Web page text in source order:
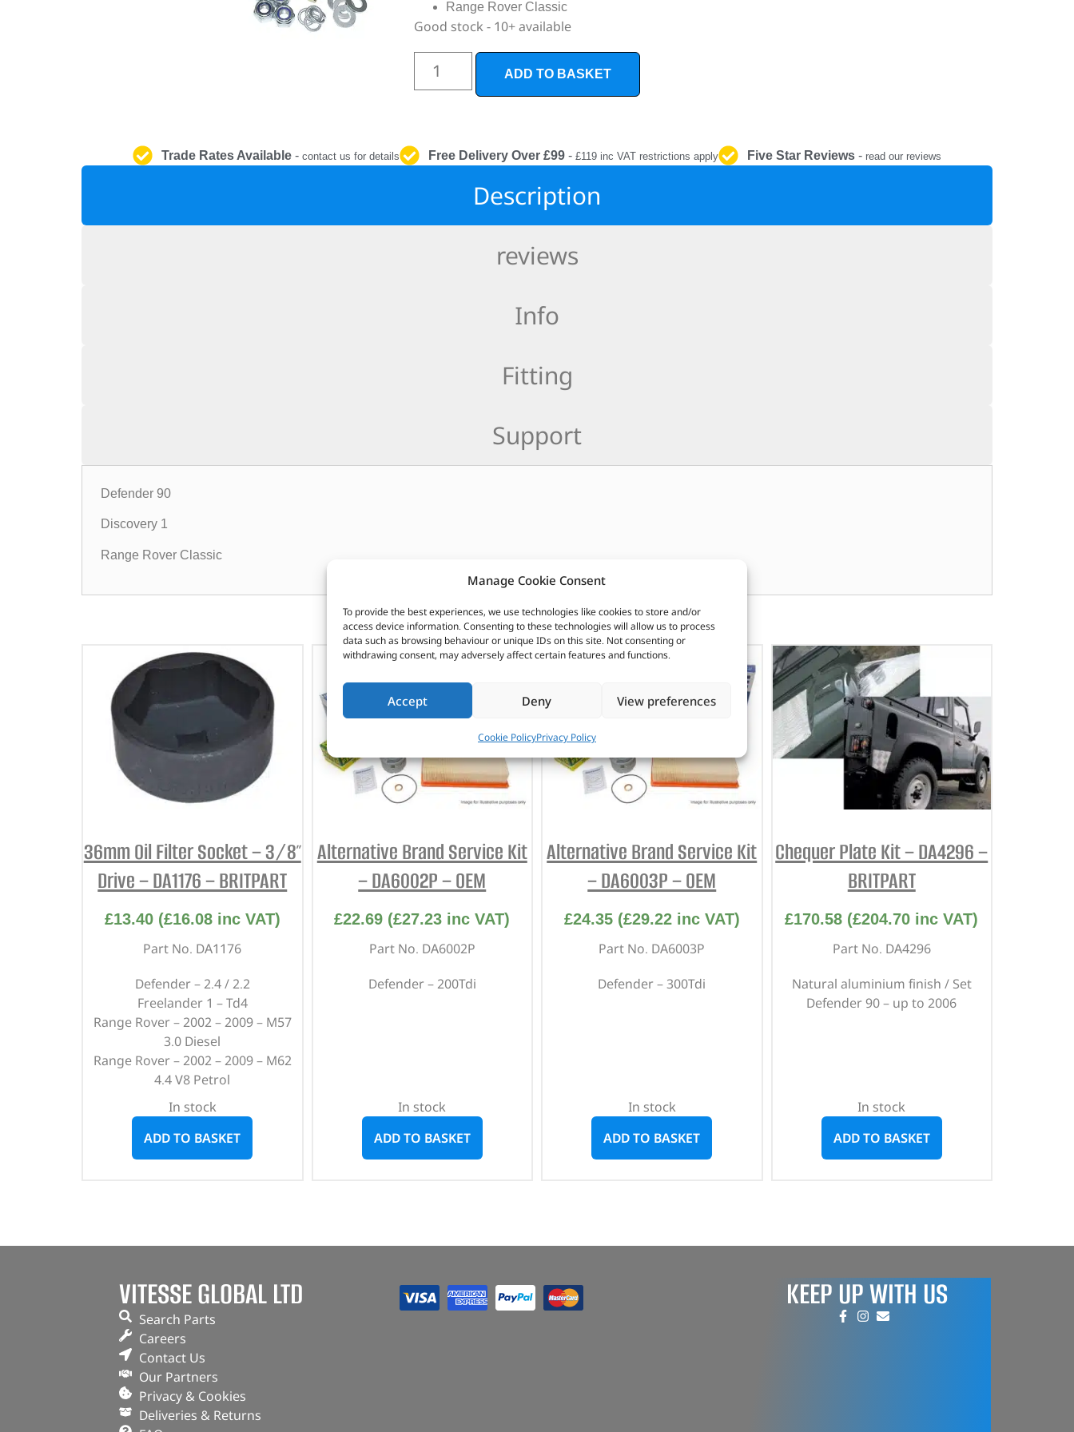
Manage Cookie Consent
To provide the best experiences, we use technologies like cookies to store and/or
access device information. Consenting to these technologies will allow us to process
data such as browsing behaviour or unique IDs on this site. Not consenting or
withdrawing consent, may adversely affect certain features and functions.
Accept Deny View preferences
Cookie PolicyPrivacy Policy
Range Rover Classic
Good stock - 10+ available
ADD TO BASKET
Trade Rates Available- contact us for details Free Delivery Over £99 - £119 inc VAT restrictions apply Five Star Reviews - read our reviews
Description
reviews
Info
Fitting
Support
Defender 90
Discovery 1
Range Rover Classic
CUSTOMERS ALSO PURCHASED
36mm Oil Filter Socket – 3/8″
Drive – DA1176 – BRITPART
£13.40 (£16.08inc VAT)
Part No. DA1176
Defender – 2.4 / 2.2
Freelander 1 – Td4
Range Rover – 2002 – 2009 – M57
3.0 Diesel
Range Rover – 2002 – 2009 – M62
4.4 V8 Petrol
In stock
ADD TO BASKET
Alternative Brand Service Kit
– DA6002P – OEM
£22.69 (£27.23 inc VAT)
Part No. DA6002P
Defender – 200Tdi
In stock
ADD TO BASKET
Alternative Brand Service Kit
– DA6003P – OEM
£24.35 (£29.22inc VAT)
Part No. DA6003P
Defender – 300Tdi
In stock
ADD TO BASKET
Chequer Plate Kit – DA4296 –
BRITPART
£170.58 (£204.70 inc VAT)
Part No. DA4296
Natural aluminium finish / Set
Defender 90 – up to 2006
In stock
ADD TO BASKET
VITESSE GLOBAL LTD
Search Parts
Careers
Contact Us
Our Partners
Privacy & Cookies
Deliveries & Returns
KEEP UP WITH US